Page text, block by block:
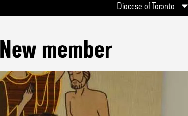
Diocese of Toronto
New member